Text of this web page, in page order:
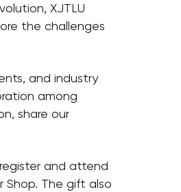
XJTLU
the challenges
and industry
among
share our
and attend
Shop. The gift also